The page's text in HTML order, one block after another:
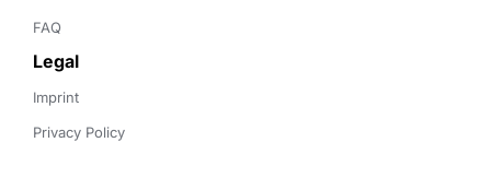
FAQ
Legal
Imprint
Privacy Policy